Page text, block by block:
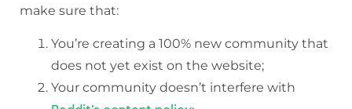
make sure that:
You’re creating a 100% new community that
does not yet exist on the website;
Your community doesn’t interfere with